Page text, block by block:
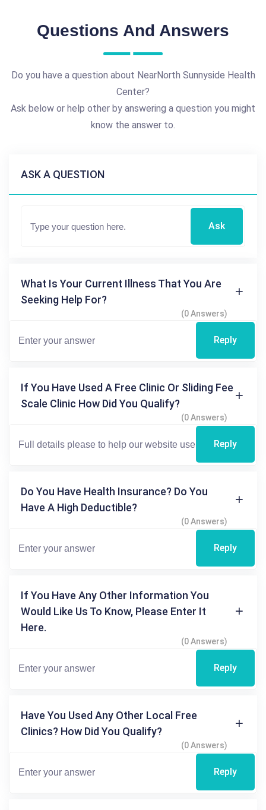
Questions And Answers
Do you have a question about NearNorth Sunnyside Health
Center?
Ask below or help other by answering a question you might
know the answer to.
ASK A QUESTION
Ask
What Is Your Current Illness That You Are
Seeking Help For?
(0 Answers)
Reply
If You Have Used A Free Clinic Or Sliding Fee
Scale Clinic How Did You Qualify?
(0 Answers)
Reply
Do You Have Health Insurance? Do You
Have A High Deductible?
(0 Answers)
Reply
If You Have Any Other Information You
Would Like Us To Know, Please Enter It
Here.
(0 Answers)
Reply
Have You Used Any Other Local Free
Clinics? How Did You Qualify?
(0 Answers)
Reply